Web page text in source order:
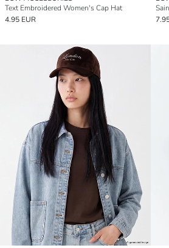
Text Embroidered Women's Cap Hat
4.95 EUR